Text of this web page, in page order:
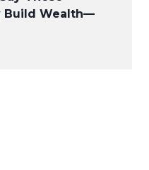
Build Wealth—